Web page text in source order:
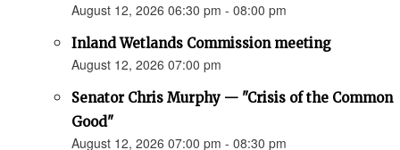
August 12, 2026 06:30 pm - 08:00 pm
Inland Wetlands Commission meeting
August 12, 2026 07:00 pm
Senator Chris Murphy — "Crisis of the Common
Good"
August 12, 2026 07:00 pm - 08:30 pm